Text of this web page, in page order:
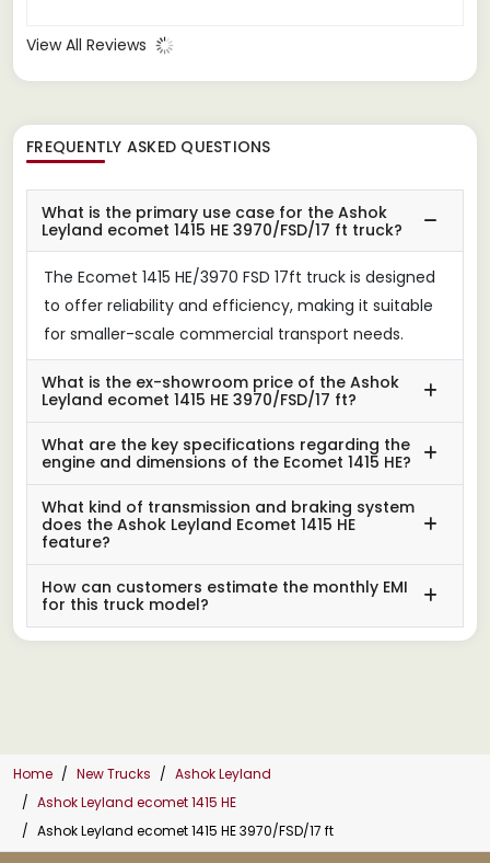
View All Reviews
FREQUENTLY ASKED QUESTIONS
What is the primary use case for the Ashok
Leyland ecomet 1415 HE 3970/FSD/17 ft truck?
The Ecomet 1415 HE/3970 FSD 17ft truck is designed
to offer reliability and efficiency, making it suitable
for smaller-scale commercial transport needs.
What is the ex-showroom price of the Ashok
Leyland ecomet 1415 HE 3970/FSD/17 ft?
What are the key specifications regarding the
engine and dimensions of the Ecomet 1415 HE?
What kind of transmission and braking system
does the Ashok Leyland Ecomet 1415 HE
feature?
How can customers estimate the monthly EMI
for this truck model?
Home New Trucks
Ashok Leyland
Ashok Leyland ecomet 1415 HE
Ashok Leyland ecomet 1415 HE 3970/FSD/17 ft